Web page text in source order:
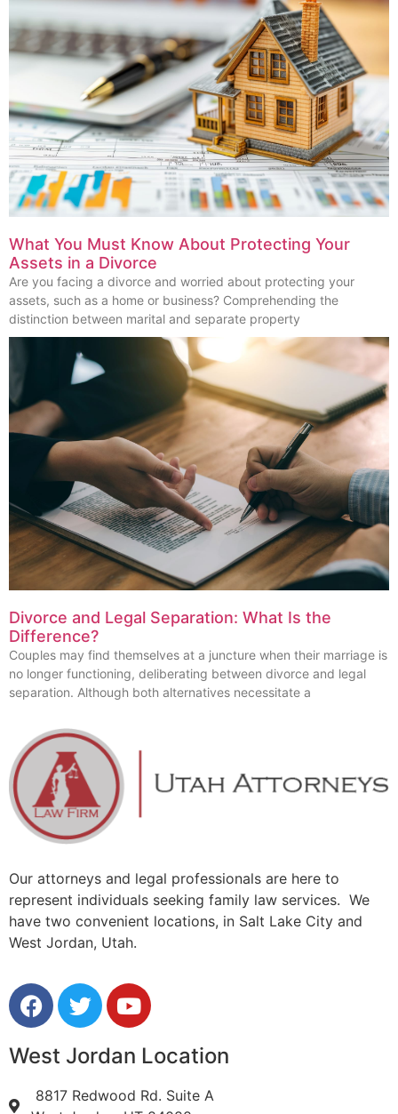
What You Must Know About Protecting Your
Assets in a Divorce
Are you facing a divorce and worried about protecting your
assets, such as a home or business? Comprehending the
distinction between marital and separate property
Divorce and Legal Separation: What Is the
Difference?
Couples may find themselves at a juncture when their marriage is
no longer functioning, deliberating between divorce and legal
separation. Although both alternatives necessitate a
Our attorneys and legal professionals are here to
represent individuals seeking family law services. We
have two convenient locations, in Salt Lake City and
West Jordan, Utah.
West Jordan Location
8817 Redwood Rd. Suite A